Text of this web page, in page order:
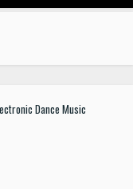
Dance Music